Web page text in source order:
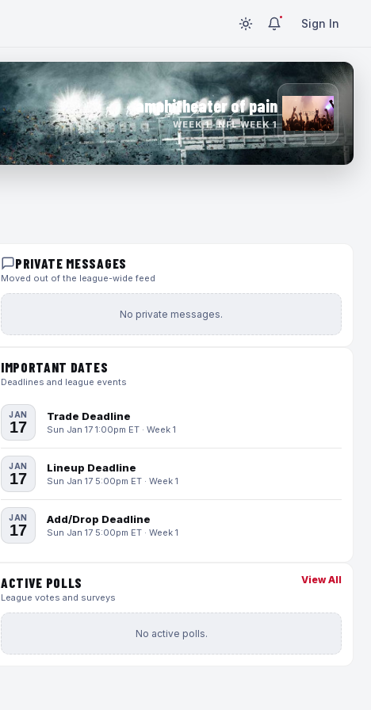
Sign In
amphitheater of pain
WEEK 1 · NFL WEEK 1
PRIVATE MESSAGES
Moved out of the league-wide feed
No private messages.
IMPORTANT DATES
Deadlines and league events
JAN
17
Trade Deadline
Sun Jan 17 1:00pm ET · Week 1
JAN
17
Lineup Deadline
Sun Jan 17 5:00pm ET · Week 1
JAN
17
Add/Drop Deadline
Sun Jan 17 5:00pm ET · Week 1
ACTIVE POLLS
League votes and surveys
View All
No active polls.